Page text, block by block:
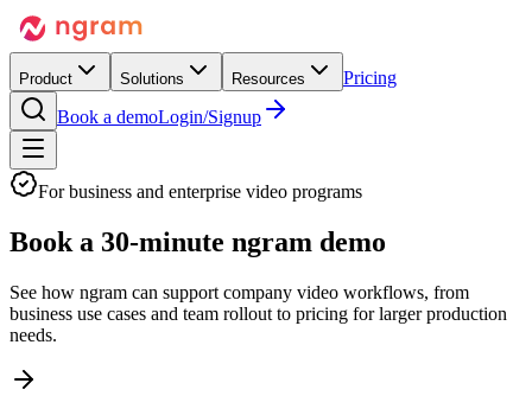
Product Solutions Resources
Pricing
Book a demoLogin/Signup
For business and enterprise video programs
Book a 30-minute ngram demo
See how ngram can support company video workflows, from
business use cases and team rollout to pricing for larger production
needs.